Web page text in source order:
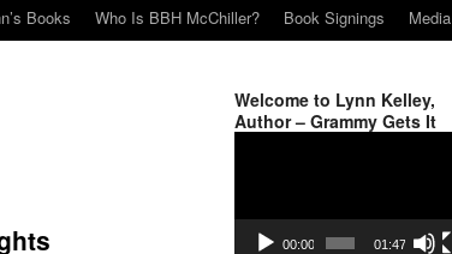
Books Who Is BBH McChiller? Book Signings Media
Welcome to Lynn Kelley,
Author – Grammy Gets It
00:00 01:47